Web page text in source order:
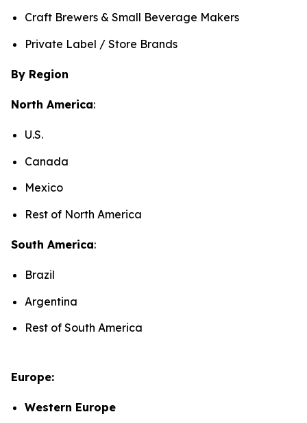
Craft Brewers & Small Beverage Makers
Private Label / Store Brands
By Region
North America:
U.S.
Canada
Mexico
Rest of North America
South America:
Brazil
Argentina
Rest of South America
Europe:
Western Europe